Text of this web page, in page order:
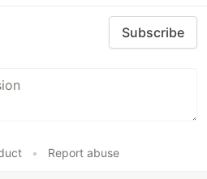
Subscribe
• Report abuse